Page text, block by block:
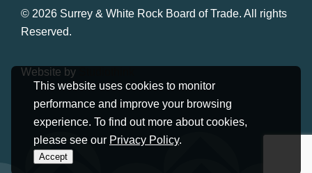
This website uses cookies to monitor
performance and improve your browsing
experience. To find out more about cookies,
please see our Privacy Policy.
Accept
© 2026 Surrey & White Rock Board of Trade. All rights
Reserved.
Website by